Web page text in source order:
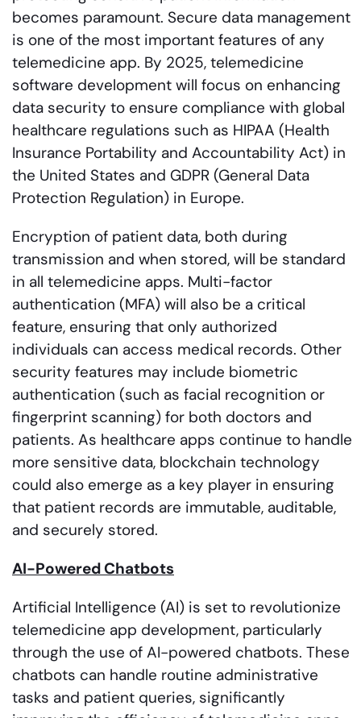
becomes paramount. Secure data management
is one of the most important features of any
telemedicine app. By 2025, telemedicine
software development will focus on enhancing
data security to ensure compliance with global
healthcare regulations such as HIPAA (Health
Insurance Portability and Accountability Act) in
the United States and GDPR (General Data
Protection Regulation) in Europe.
Encryption of patient data, both during
transmission and when stored, will be standard
in all telemedicine apps. Multi-factor
authentication (MFA) will also be a critical
feature, ensuring that only authorized
individuals can access medical records. Other
security features may include biometric
authentication (such as facial recognition or
fingerprint scanning) for both doctors and
patients. As healthcare apps continue to handle
more sensitive data, blockchain technology
could also emerge as a key player in ensuring
that patient records are immutable, auditable,
and securely stored.
AI-Powered Chatbots
Artificial Intelligence (AI) is set to revolutionize
telemedicine app development, particularly
through the use of AI-powered chatbots. These
chatbots can handle routine administrative
tasks and patient queries, significantly